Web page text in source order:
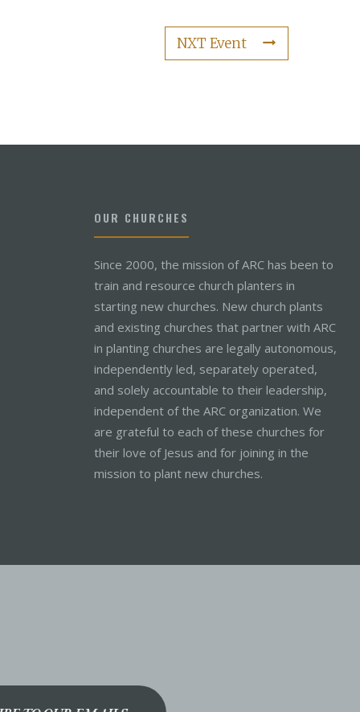
NXT Event
OUR CHURCHES
Since 2000, the mission of ARC has been to
train and resource church planters in
starting new churches. New church plants
and existing churches that partner with ARC
in planting churches are legally autonomous,
independently led, separately operated,
and solely accountable to their leadership,
independent of the ARC organization. We
are grateful to each of these churches for
their love of Jesus and for joining in the
mission to plant new churches.